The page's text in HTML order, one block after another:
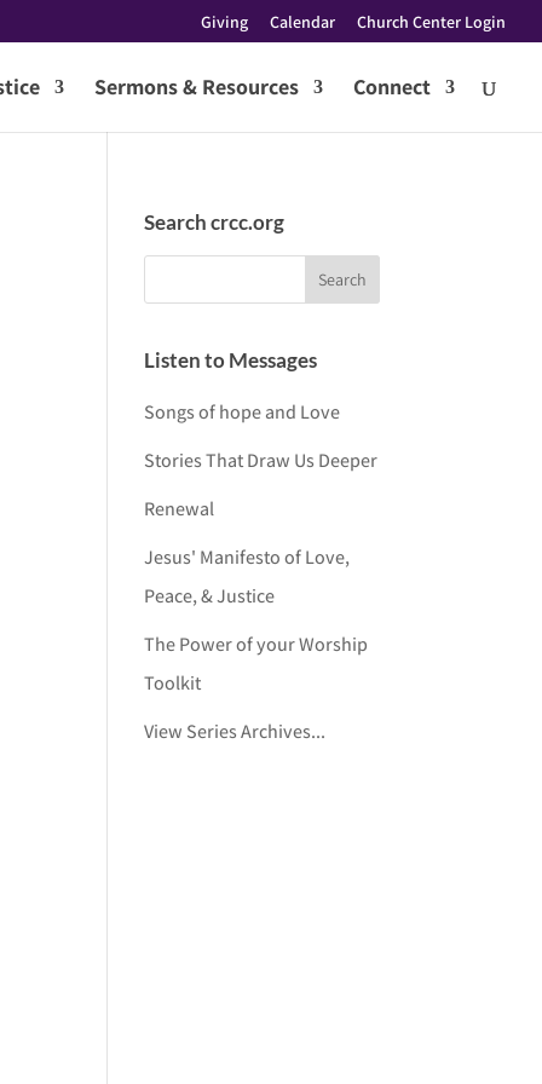
Giving Calendar Church Center Login
Sermons & Resources Connect
Search crcc.org
Listen to Messages
Songs of hope and Love
Stories That Draw Us Deeper
Renewal
Jesus' Manifesto of Love,
Peace, & Justice
The Power of your Worship
Toolkit
View Series Archives...